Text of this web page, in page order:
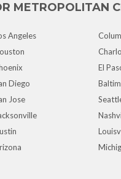
METROPOLITAN
Angeles
Diego
Jose
El